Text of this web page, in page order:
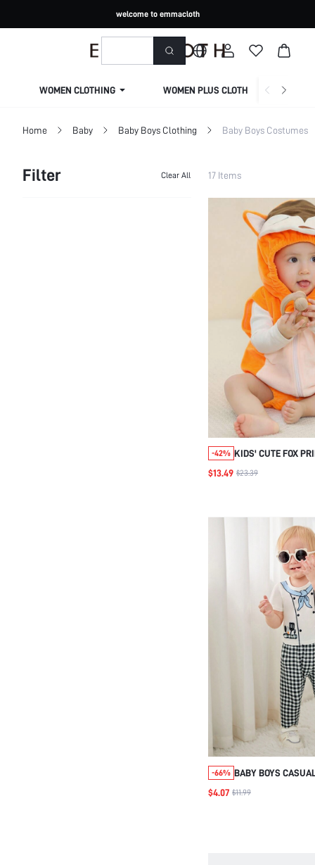
welcome to emmacloth
WOMEN CLOTHING WOMEN PLUS CLOTHING
Home Baby Baby Boys Clothing Baby Boys Costumes
Filter Clear All 17 Items
-42% KIDS' CUTE FOX
BODYSUIT
$13.49 $23.39
-66% BABY BOYS
TWO-PIECE SET,
$4.07 $11.99